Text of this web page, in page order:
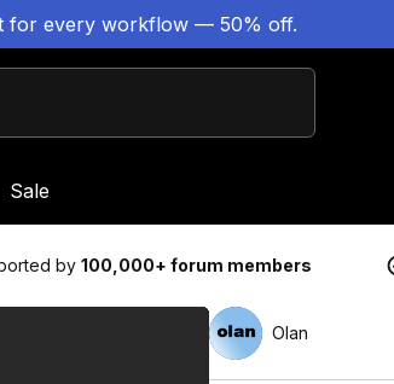
for every workflow — 50% off.
Sale
by 100,000+ forum members
Olan